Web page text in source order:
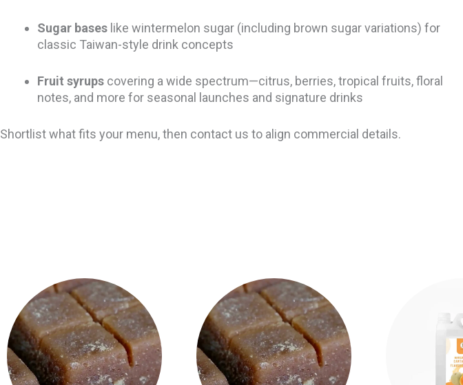
Sugar bases like wintermelon sugar (including brown sugar variations) for
classic Taiwan-style drink concepts
Fruit syrups covering a wide spectrum—citrus, berries, tropical fruits, floral
notes, and more for seasonal launches and signature drinks
Shortlist what fits your menu, then contact us to align commercial details.